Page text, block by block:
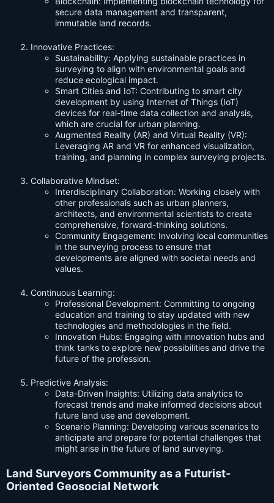
secure data management and transparent,
immutable land records.
Innovative Practices:
Sustainability: Applying sustainable practices in
surveying to align with environmental goals and
reduce ecological impact.
Smart Cities and IoT: Contributing to smart city
development by using Internet of Things (IoT)
devices for real-time data collection and analysis,
which are crucial for urban planning.
Augmented Reality (AR) and Virtual Reality (VR):
Leveraging AR and VR for enhanced visualization,
training, and planning in complex surveying projects.
Collaborative Mindset:
Interdisciplinary Collaboration: Working closely with
other professionals such as urban planners,
architects, and environmental scientists to create
comprehensive, forward-thinking solutions.
Community Engagement: Involving local communities
in the surveying process to ensure that
developments are aligned with societal needs and
values.
Continuous Learning:
Professional Development: Committing to ongoing
education and training to stay updated with new
technologies and methodologies in the field.
Innovation Hubs: Engaging with innovation hubs and
think tanks to explore new possibilities and drive the
future of the profession.
Predictive Analysis:
Data-Driven Insights: Utilizing data analytics to
forecast trends and make informed decisions about
future land use and development.
Scenario Planning: Developing various scenarios to
anticipate and prepare for potential challenges that
might arise in the future of land surveying.
Land Surveyors Community as a Futurist-
Oriented Geosocial Network